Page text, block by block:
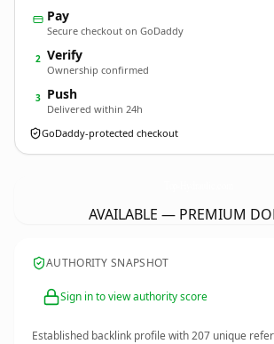
Pay
Secure checkout on GoDaddy
2 Verify
Ownership confirmed
3 Push
Delivered within 24h
GoDaddy-protected checkout
AVAILABLE — PREMIUM
AUTHORITY SNAPSHOT
Sign in to view authority score
Established backlink profile with207 unique